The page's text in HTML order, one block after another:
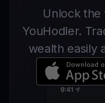
Unlock
YouHodler.
wealth easily